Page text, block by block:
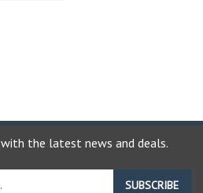
with the latest news and deals.
SUBSCRIBE